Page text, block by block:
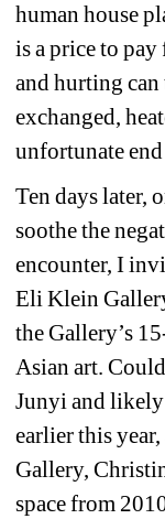
human house
is a price to
and hurting
exchanged,
unfortunate
Ten days later,
soothe the
encounter, I
Eli Klein
the Gallery’s
Asian art.
Junyi and
earlier this
Gallery,
space from